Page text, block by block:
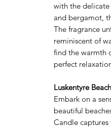
with the
and bergamot,
The fragrance
reminiscent of
find the warmth
perfect
Luskentyre
Embark on a
beautiful
Candle